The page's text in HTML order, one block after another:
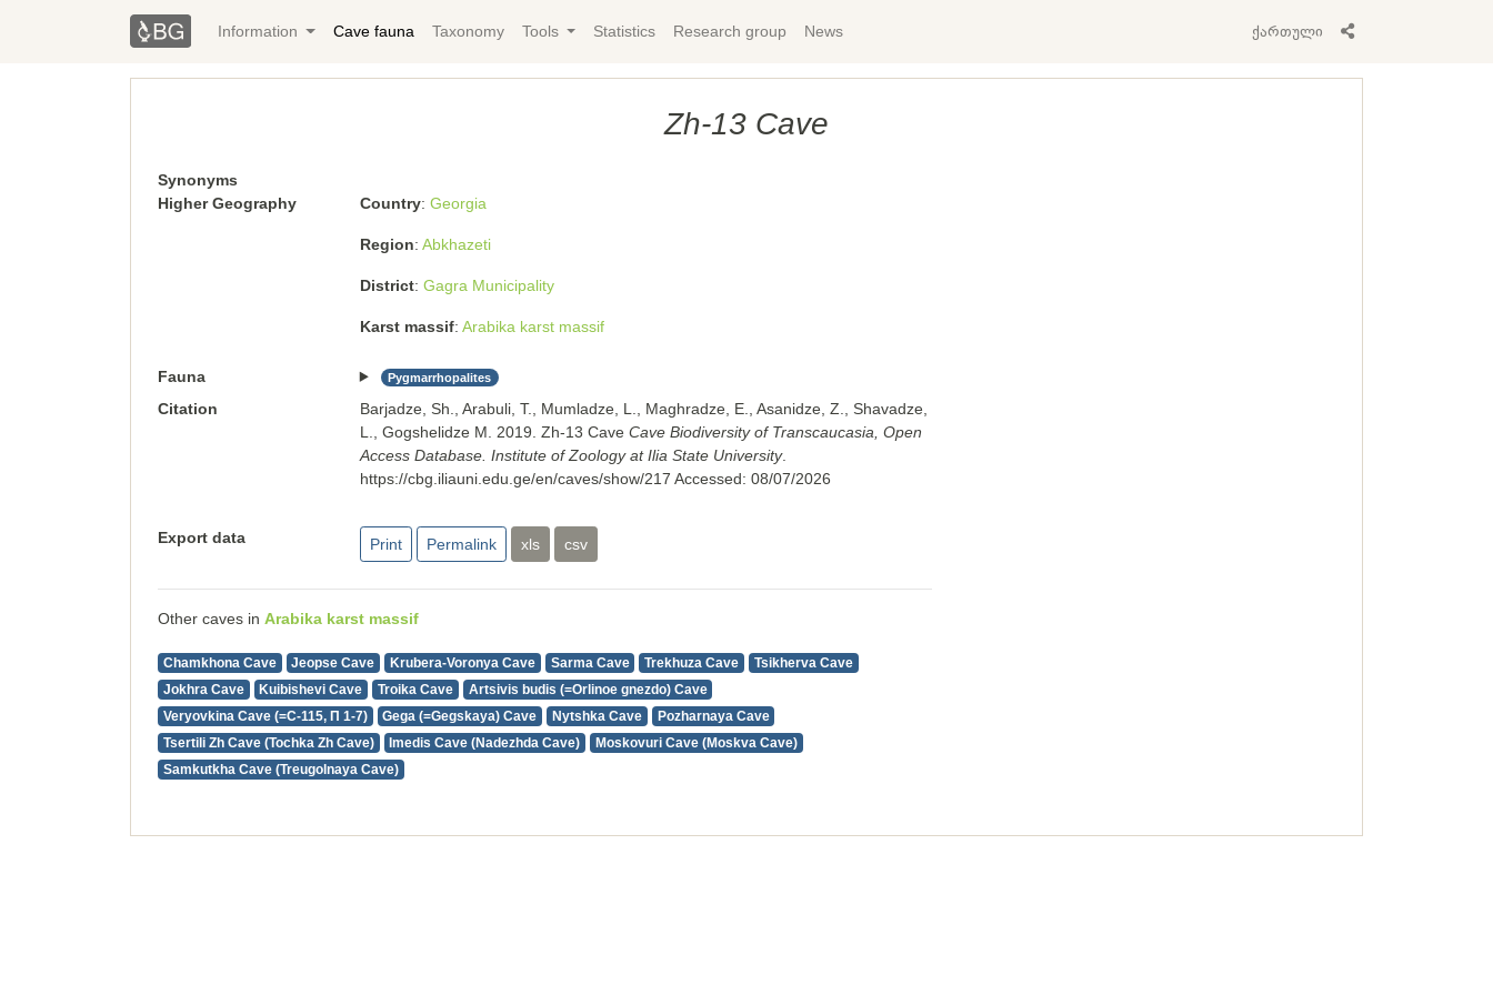
Information Cave fauna Taxonomy Tools Statistics Research group News ქართული
Zh-13 Cave
Synonyms
Higher Geography
Country Georgia
Region Abkhazeti
District Gagra Municipality
Karst massif Arabika karst massif
Fauna Pygmarrhopalites
Citation
Barjadze, Sh., Arabuli, T., Mumladze, L., Maghradze, E., Asanidze, Z., Shavadze,
L., Gogshelidze M. 2019. Zh-13 Cave Cave Biodiversity of Transcaucasia, Open
Access Database. Institute of Zoology at Ilia State University.
https://cbg.iliauni.edu.ge/en/caves/show/217 Accessed: 08/07/2026
Export data Print Permalink xls csv
Other caves in Arabika karst massif
Chamkhona Cave Jeopse Cave Krubera-Voronya Cave Sarma Cave Trekhuza Cave
Tsikherva Cave
Jokhra Cave
Kuibishevi Cave Troika Cave
Artsivis budis (=Orlinoe gnezdo) Cave
Veryovkina Cave (=С-115, П 1-7)
Gega (=Gegskaya) Cave Nytshka Cave
Pozharnaya Cave
Tsertili Zh Cave (Tochka Zh Cave)
Imedis Cave (Nadezhda Cave)
Moskovuri Cave (Moskva Cave)
Samkutkha Cave (Treugolnaya Cave)